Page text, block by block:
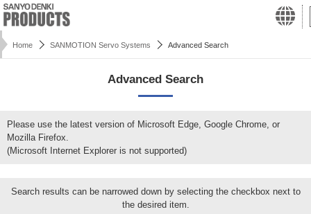
Home SANMOTION Servo Systems Advanced Search
Advanced Search
Please use the latest version of Microsoft Edge, Google Chrome, or
Mozilla Firefox.
(Microsoft Internet Explorer is not supported)
Search results can be narrowed down by selecting the checkbox next to
the desired item.